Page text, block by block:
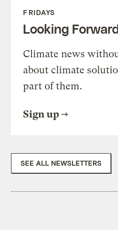
FRIDAYS
Looking
Climate news
about climate
part of them.
Sign up
SEE ALL NEWSLETTERS